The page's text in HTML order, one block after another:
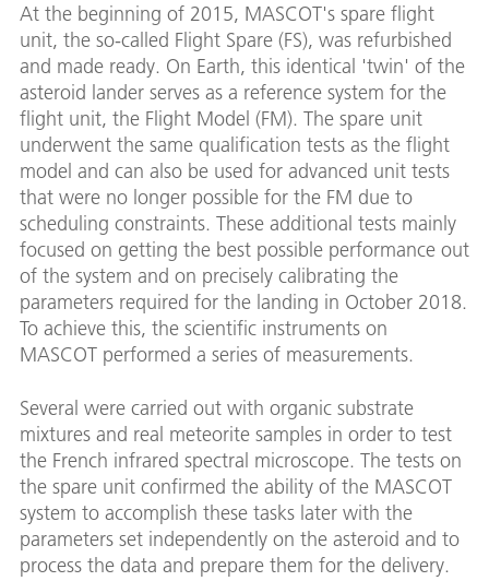
At the beginning of 2015, MASCOT's spare flight
unit, the so-called Flight Spare (FS), was refurbished
and made ready. On Earth, this identical 'twin' of the
asteroid lander serves as a reference system for the
flight unit, the Flight Model (FM). The spare unit
underwent the same qualification tests as the flight
model and can also be used for advanced unit tests
that were no longer possible for the FM due to
scheduling constraints. These additional tests mainly
focused on getting the best possible performance out
of the system and on precisely calibrating the
parameters required for the landing in October 2018.
To achieve this, the scientific instruments on
MASCOT performed a series of measurements.
Several were carried out with organic substrate
mixtures and real meteorite samples in order to test
the French infrared spectral microscope. The tests on
the spare unit confirmed the ability of the MASCOT
system to accomplish these tasks later with the
parameters set independently on the asteroid and to
process the data and prepare them for the delivery.